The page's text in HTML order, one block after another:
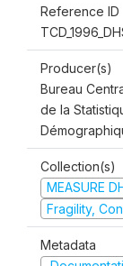
Reference ID
Producer(s)
Bureau
de la
Collection(s)
MEASURE
Fragility,
Metadata